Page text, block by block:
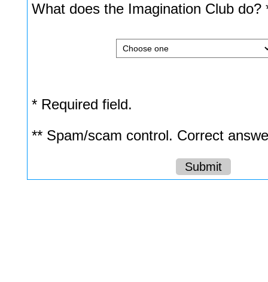
What does the Imagination Club do?
* Required field.
** Spam/scam control. Correct